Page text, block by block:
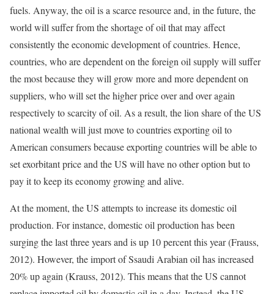
fuels. Anyway, the oil is a scarce resource and, in the future, the
world will suffer from the shortage of oil that may affect
consistently the economic development of countries. Hence,
countries, who are dependent on the foreign oil supply will suffer
the most because they will grow more and more dependent on
suppliers, who will set the higher price over and over again
respectively to scarcity of oil. As a result, the lion share of the US
national wealth will just move to countries exporting oil to
American consumers because exporting countries will be able to
set exorbitant price and the US will have no other option but to
pay it to keep its economy growing and alive.
At the moment, the US attempts to increase its domestic oil
production. For instance, domestic oil production has been
surging the last three years and is up 10 percent this year (Frauss,
2012). However, the import of Ssaudi Arabian oil has increased
20% up again (Krauss, 2012). This means that the US cannot